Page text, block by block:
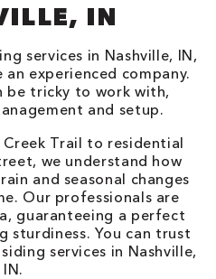
IN
services in Nashville, IN,
experienced company.
be tricky to work with,
and setup.
Creek Trail to residential
we understand how
and seasonal changes
Our professionals are
guaranteeing a perfect
sturdiness. You can trust
services in Nashville,
IN.